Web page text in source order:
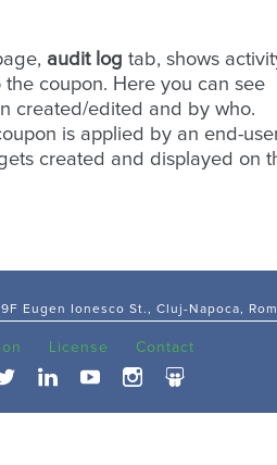
audit log tab, shows
the coupon. Here you can see
created/edited and by who.
is applied by an end-
created and displayed on
Eugen Ionesco St., Cluj-Napoca,
License Contact